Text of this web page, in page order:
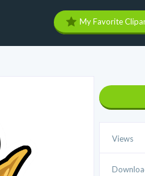
My Favorite
Views